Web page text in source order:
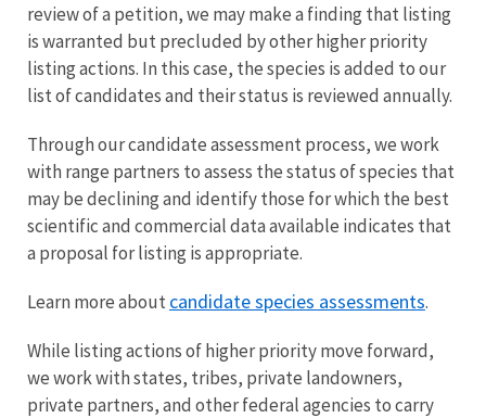
review of a petition, we may make a finding that listing
is warranted but precluded by other higher priority
listing actions. In this case, the species is added to our
list of candidates and their status is reviewed annually.
Through our candidate assessment process, we work
with range partners to assess the status of species that
may be declining and identify those for which the best
scientific and commercial data available indicates that
a proposal for listing is appropriate.
Learn more about candidate species assessments.
While listing actions of higher priority move forward,
we work with states, tribes, private landowners,
private partners, and other federal agencies to carry